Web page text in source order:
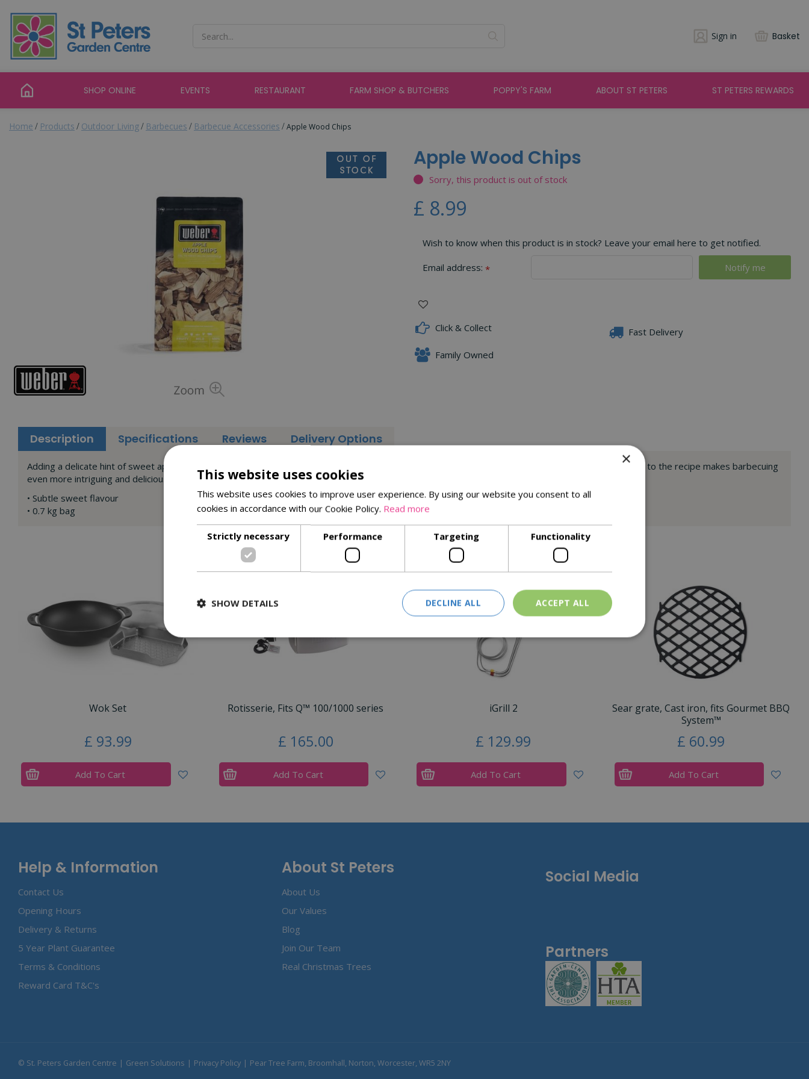
content
Home Products Outdoor Living Barbecues Barbecue Accessories Apple Wood Chips
Sign in Basket
SHOP ONLINE EVENTS RESTAURANT FARM SHOP & BUTCHERS POPPY'S FARM ABOUT ST PETERS ST PETERS REWARDS
Apple Wood Chips
Sorry, this product is out of stock
£ 8.99
Wish to know when this product is in stock? Leave your email here to get notified.
Email address: *
Click & Collect
Fast Delivery
Family Owned
Apple Wood Chips
Description Specifications Reviews Delivery Options
Adding a delicate hint of sweet apple to a fish fillet will bring a light and refreshing feel to your plate. Experimenting with adding flavoured wood chips to the recipe makes barbecuing
even more intriguing and delicious.
• Subtle sweet flavour
• 0.7 kg bag
Similar Products
Wok Set
£ 93.99
Add To Cart
Rotisserie, Fits Q™ 100/1000 series
£ 165.00
Add To Cart
iGrill 2
£ 129.99
Add To Cart
Sear grate, Cast iron, fits Gourmet BBQ
System™
£ 60.99
Add To Cart
Help & Information
Contact Us
Opening Hours
Delivery & Returns
5 Year Plant Guarantee
Terms & Conditions
Reward Card T&C's
About St Peters
About Us
Our Values
Blog
Join Our Team
Real Christmas Trees
Social Media
Partners
© St. Peters Garden Centre Green Solutions Privacy Policy Pear Tree Farm, Broomhall, Norton, Worcester, WR5 2NY
×
This website uses cookies
This website uses cookies to improve user experience. By using our website you consent to all
cookies in accordance with our Cookie Policy. Read more
Strictly necessary Performance Targeting Functionality
ACCEPT ALL
DECLINE ALL
SHOW DETAILS